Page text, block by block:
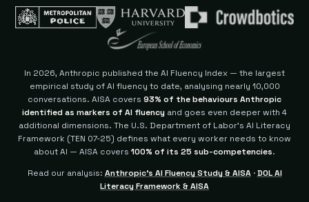
In 2026, Anthropic published the AI Fluency Index — the largest
empirical study of AI fluency to date, analysing nearly 10,000
conversations. AISA covers 93% of the behaviours Anthropic
identified as markers of AI fluency and goes even deeper with 4
additional dimensions. The U.S. Department of Labor's AI Literacy
Framework (TEN 07-25) defines what every worker needs to know
about AI — AISA covers 100% of its 25 sub-competencies.
Read our analysis: Anthropic's AI Fluency Study & AISA·DOL AI
Literacy Framework & AISA